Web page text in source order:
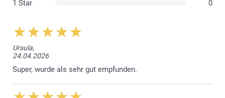
1 Star
0
Ursula,
24.04.2026
Super, wurde als sehr gut empfunden.